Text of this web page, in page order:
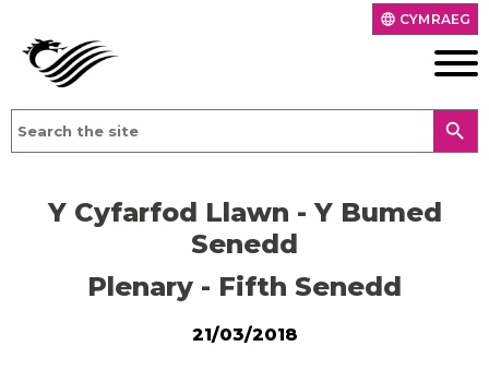
language CYMRAEG
search
Y Cyfarfod Llawn - Y Bumed
Senedd
Plenary - Fifth Senedd
21/03/2018